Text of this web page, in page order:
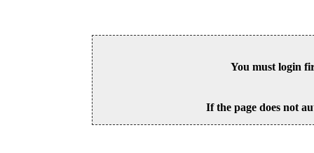
You must login
If the page does not